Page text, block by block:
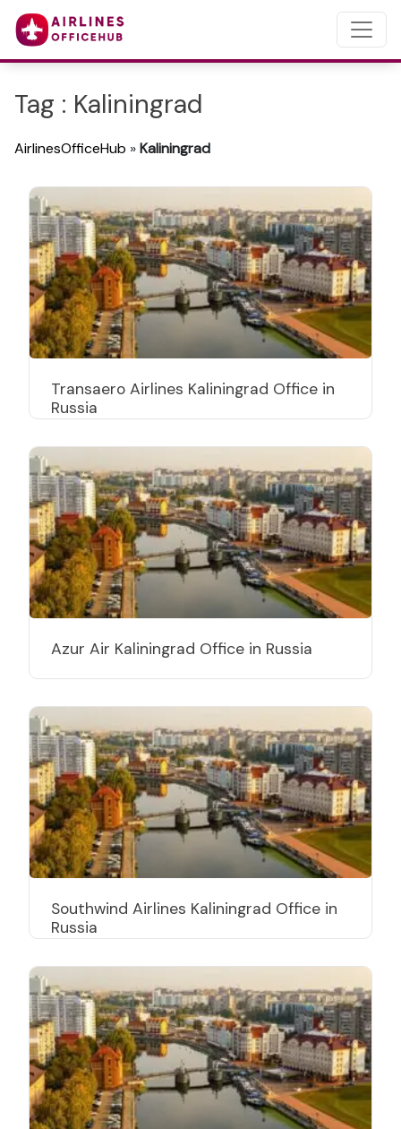
Tag : Kaliningrad
AirlinesOfficeHub »Kaliningrad
Transaero Airlines Kaliningrad Office in
Russia
Azur Air Kaliningrad Office in Russia
Southwind Airlines Kaliningrad Office in
Russia